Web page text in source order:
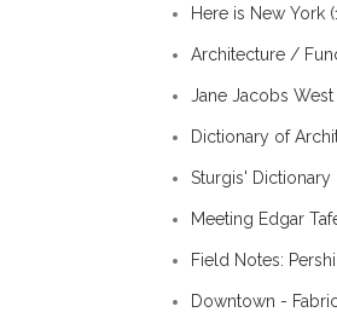
Here is New York
Architecture /
Jane Jacobs
Dictionary of
Sturgis' Dictionary
Meeting Edgar
Field Notes:
Downtown -